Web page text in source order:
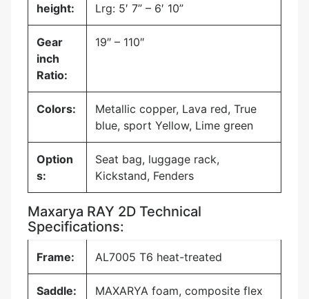
height:
Lrg: 5′ 7” – 6′ 10”
Gear
inch
Ratio:
19″ – 110″
Colors:
Metallic copper, Lava red, True
blue, sport Yellow, Lime green
Option
s:
Seat bag, luggage rack,
Kickstand, Fenders
Maxarya RAY 2D Technical
Specifications:
Frame: AL7005 T6 heat-treated
Saddle:
MAXARYA foam, composite flex